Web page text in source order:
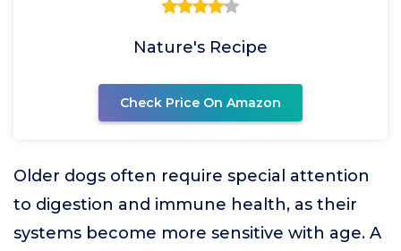
Nature's Recipe
Check Price On Amazon
Older dogs often require special attention
to digestion and immune health, as their
systems become more sensitive with age. A